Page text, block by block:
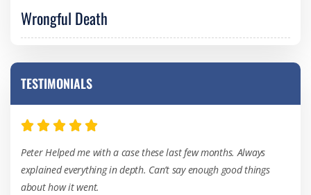
Wrongful Death
TESTIMONIALS
Peter Helped me with a case these last few months. Always
explained everything in depth. Can’t say enough good things
about how it went.